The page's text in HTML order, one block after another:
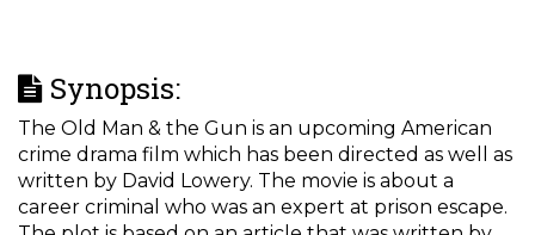
Synopsis:
The Old Man & the Gun is an upcoming American
crime drama film which has been directed as well as
written by David Lowery. The movie is about a
career criminal who was an expert at prison escape.